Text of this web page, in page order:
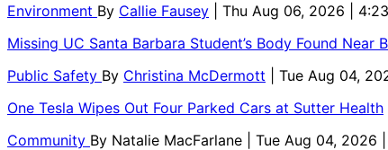
Environment By Callie Fausey
| Thu Aug 06, 2026 |
Missing UC Santa Barbara Student’s Body Found Near
Public Safety By Christina McDermott
| Tue Aug 04,
One Tesla Wipes Out Four Parked Cars at Sutter Health
Community By Natalie MacFarlane | Tue Aug 04, 2026